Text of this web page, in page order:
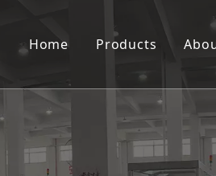
Home Products
Spouted
Coffee
Cup filling